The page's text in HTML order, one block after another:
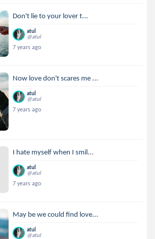
Don't lie to your lover t...
atul
@atul
7 years ago
Now love don't scares me ...
atul
@atul
7 years ago
I hate myself when I smil...
atul
@atul
7 years ago
May be we could find love...
atul
@atul